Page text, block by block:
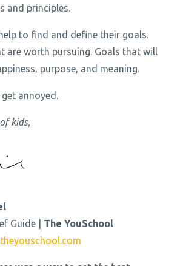
and principles.
to find and define their goals.
are worth pursuing. Goals that will
purpose, and meaning.
annoyed.
kids,
Guide | The YouSchool
theyouschool.com